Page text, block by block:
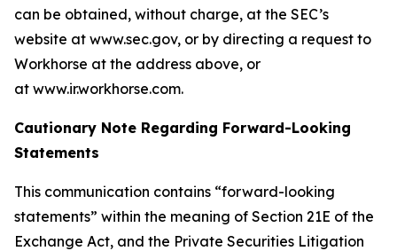
can be obtained, without charge, at the SEC’s
website at www.sec.gov, or by directing a request to
Workhorse at the address above, or
at www.ir.workhorse.com.
Cautionary Note Regarding Forward-Looking
Statements
This communication contains “forward-looking
statements” within the meaning of Section 21E of the
Exchange Act, and the Private Securities Litigation